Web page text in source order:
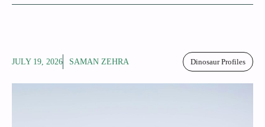
JULY 19, 2026 SAMAN ZEHRA Dinosaur Profiles